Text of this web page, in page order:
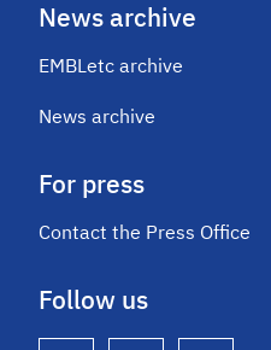
News archive
EMBLetc archive
News archive
For press
Contact the Press Office
Follow us